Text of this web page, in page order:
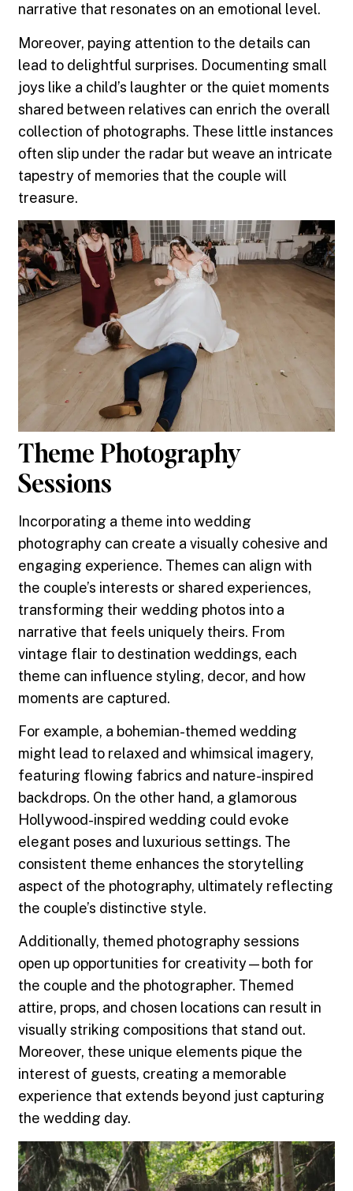
narrative that resonates on an emotional level.
Moreover, paying attention to the details can
lead to delightful surprises. Documenting small
joys like a child’s laughter or the quiet moments
shared between relatives can enrich the overall
collection of photographs. These little instances
often slip under the radar but weave an intricate
tapestry of memories that the couple will
treasure.
Theme Photography
Sessions
Incorporating a theme into wedding
photography can create a visually cohesive and
engaging experience. Themes can align with
the couple’s interests or shared experiences,
transforming their wedding photos into a
narrative that feels uniquely theirs. From
vintage flair to destination weddings, each
theme can influence styling, decor, and how
moments are captured.
For example, a bohemian-themed wedding
might lead to relaxed and whimsical imagery,
featuring flowing fabrics and nature-inspired
backdrops. On the other hand, a glamorous
Hollywood-inspired wedding could evoke
elegant poses and luxurious settings. The
consistent theme enhances the storytelling
aspect of the photography, ultimately reflecting
the couple’s distinctive style.
Additionally, themed photography sessions
open up opportunities for creativity—both for
the couple and the photographer. Themed
attire, props, and chosen locations can result in
visually striking compositions that stand out.
Moreover, these unique elements pique the
interest of guests, creating a memorable
experience that extends beyond just capturing
the wedding day.